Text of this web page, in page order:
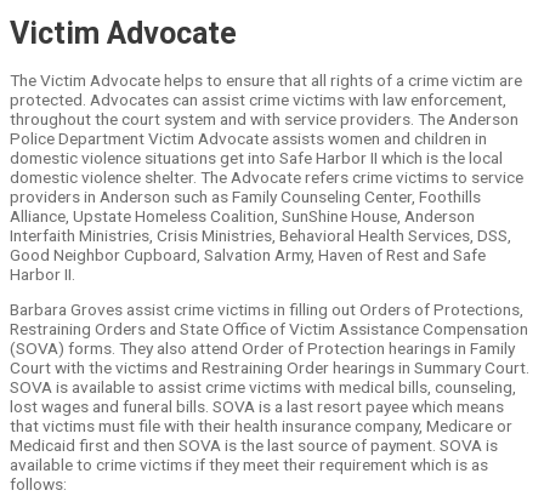
Victim Advocate
The Victim Advocate helps to ensure that all rights of a crime victim are
protected. Advocates can assist crime victims with law enforcement,
throughout the court system and with service providers. The Anderson
Police Department Victim Advocate assists women and children in
domestic violence situations get into Safe Harbor II which is the local
domestic violence shelter. The Advocate refers crime victims to service
providers in Anderson such as Family Counseling Center, Foothills
Alliance, Upstate Homeless Coalition, SunShine House, Anderson
Interfaith Ministries, Crisis Ministries, Behavioral Health Services, DSS,
Good Neighbor Cupboard, Salvation Army, Haven of Rest and Safe
Harbor II.
Barbara Groves assist crime victims in filling out Orders of Protections,
Restraining Orders and State Office of Victim Assistance Compensation
(SOVA) forms. They also attend Order of Protection hearings in Family
Court with the victims and Restraining Order hearings in Summary Court.
SOVA is available to assist crime victims with medical bills, counseling,
lost wages and funeral bills. SOVA is a last resort payee which means
that victims must file with their health insurance company, Medicare or
Medicaid first and then SOVA is the last source of payment. SOVA is
available to crime victims if they meet their requirement which is as
follows: